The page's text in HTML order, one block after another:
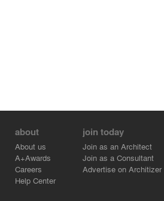
about
About us
A+Awards
Careers
Help Center
join today
Join as an Architect
Join as a Consultant
Advertise on Architizer